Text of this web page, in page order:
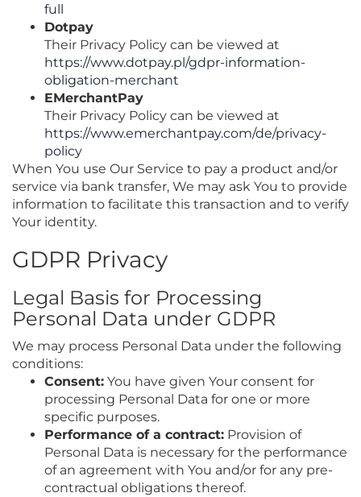
full
Dotpay
Their Privacy Policy can be viewed at
https://www.dotpay.pl/gdpr-information-
obligation-merchant
EMerchantPay
Their Privacy Policy can be viewed at
https://www.emerchantpay.com/de/privacy-
policy
When You use Our Service to pay a product and/or
service via bank transfer, We may ask You to provide
information to facilitate this transaction and to verify
Your identity.
GDPR Privacy
Legal Basis for Processing
Personal Data under GDPR
We may process Personal Data under the following
conditions:
Consent: You have given Your consent for
processing Personal Data for one or more
specific purposes.
Performance of a contract: Provision of
Personal Data is necessary for the performance
of an agreement with You and/or for any pre-
contractual obligations thereof.